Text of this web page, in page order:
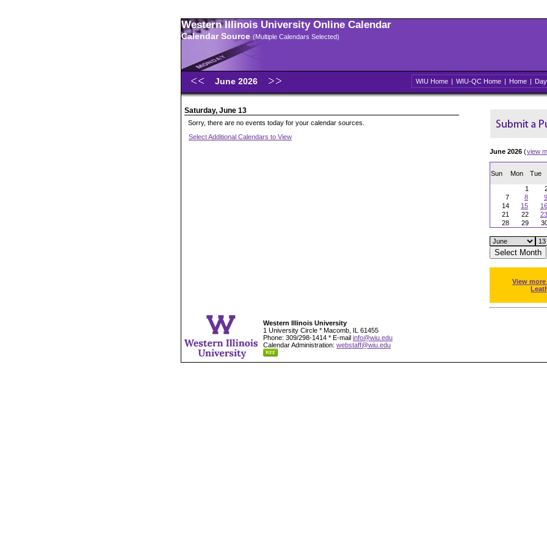
Western Illinois University Online Calendar
Calendar Source (Multiple Calendars Selected)
June 2026 WIU Home | WIU-QC Home | Home | Day
Saturday, June 13
Sorry, there are no events today for your calendar sources.
Select Additional Calendars to View
June 2026 (view
Sun Mon Tue
1
7
8 9
14
15 16
21
22 23
28
29
View
Western Illinois University
1 University Circle * Macomb, IL 61455
Phone: 309/298-1414 * E-mail info@wiu.edu
Calendar Administration: webstaff@wiu.edu